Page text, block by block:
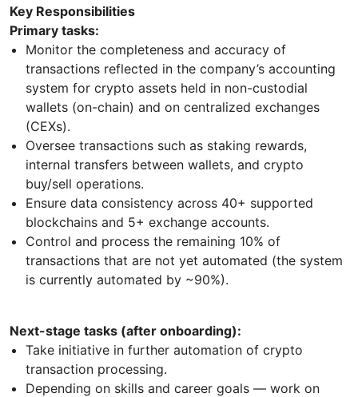
Key Responsibilities
Primary tasks:
Monitor the completeness and accuracy of
transactions reflected in the company’s accounting
system for crypto assets held in non-custodial
wallets (on-chain) and on centralized exchanges
(CEXs).
Oversee transactions such as staking rewards,
internal transfers between wallets, and crypto
buy/sell operations.
Ensure data consistency across 40+ supported
blockchains and 5+ exchange accounts.
Control and process the remaining 10% of
transactions that are not yet automated (the system
is currently automated by ~90%).
Next-stage tasks (after onboarding):
Take initiative in further automation of crypto
transaction processing.
Depending on skills and career goals — work on